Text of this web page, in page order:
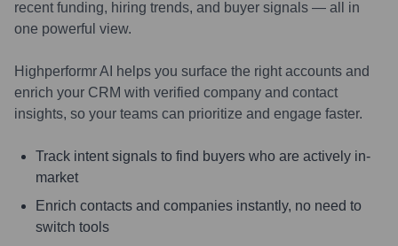
recent funding, hiring trends, and buyer signals — all in
one powerful view.
Highperformr AI helps you surface the right accounts and
enrich your CRM with verified company and contact
insights, so your teams can prioritize and engage faster.
Track intent signals to find buyers who are actively in-
market
Enrich contacts and companies instantly, no need to
switch tools